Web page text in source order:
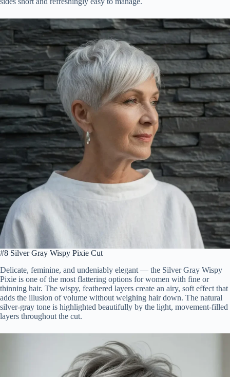
#8 Silver Gray Wispy Pixie Cut
Delicate, feminine, and undeniably elegant — the Silver Gray Wispy
Pixie is one of the most flattering options for women with fine or
thinning hair. The wispy, feathered layers create an airy, soft effect that
adds the illusion of volume without weighing hair down. The natural
silver-gray tone is highlighted beautifully by the light, movement-filled
layers throughout the cut.